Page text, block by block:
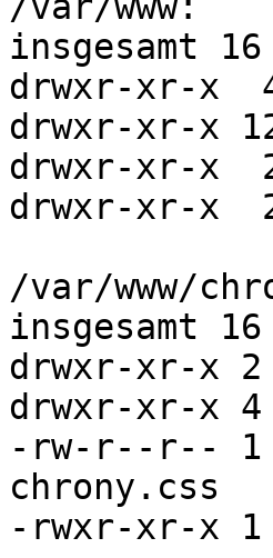
insgesamt 16
drwxr-xr-x
drwxr-xr-x
drwxr-xr-x
drwxr-xr-x
/var/www/
insgesamt 16
drwxr-xr-x
drwxr-xr-x
-rw-r--r-- 1
chrony.css
-rwxr-xr-x 1